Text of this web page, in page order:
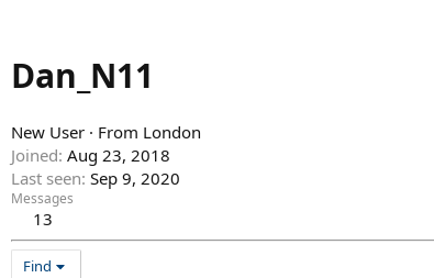
Dan_N11
New User · From London
Joined Aug 23, 2018
Last seen Sep 9, 2020
Messages
13
Find